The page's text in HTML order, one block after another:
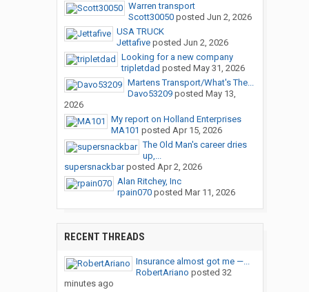
Warren transport
Scott30050posted Jun 2, 2026
USA TRUCK
Jettafiveposted Jun 2, 2026
Looking for a new company
tripletdad posted May 31, 2026
Martens Transport/What's The...
Davo53209posted May 13,
2026
My report on Holland Enterprises
MA101 posted Apr 15, 2026
The Old Man's career dries
up,...
supersnackbarposted Apr 2, 2026
Alan Ritchey, Inc
rpain070posted Mar 11, 2026
RECENT THREADS
Insurance almost got me —...
RobertAriano posted 32
minutes ago